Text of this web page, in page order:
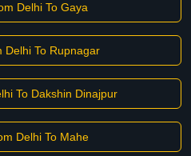
Delhi To Gaya
Delhi To Rupnagar
To Dakshin Dinajpur
Delhi To Mahe